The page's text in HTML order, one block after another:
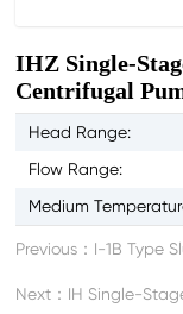
IHZ Single-
Centrifugal
Head Range:
Flow Range:
Medium
Previous： I-1B Type
Next： IH Single-